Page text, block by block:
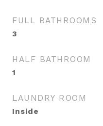
FULL BATHROOMS
3
HALF BATHROOM
1
LAUNDRY ROOM
Inside